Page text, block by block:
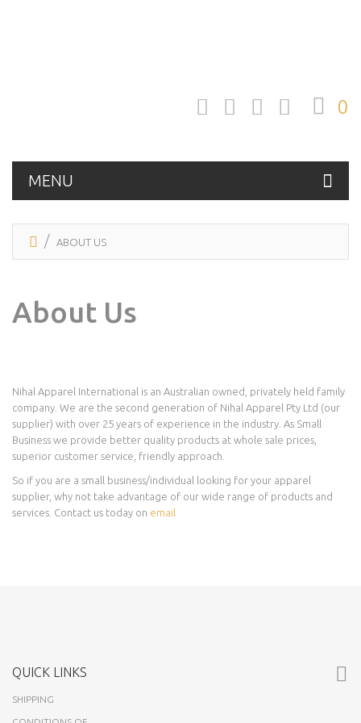
0
MENU
ABOUT US
About Us
Nihal Apparel International is an Australian owned, privately held family
company. We are the second generation of Nihal Apparel Pty Ltd (our
supplier) with over 25 years of experience in the industry. As Small
Business we provide better quality products at whole sale prices,
superior customer service, friendly approach.
So if you are a small business/individual looking for your apparel
supplier, why not take advantage of our wide range of products and
services. Contact us today on email
QUICK LINKS
SHIPPING